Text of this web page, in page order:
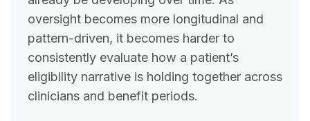
oversight becomes more longitudinal and
pattern-driven, it becomes harder to
consistently evaluate how a patient’s
eligibility narrative is holding together across
clinicians and benefit periods.